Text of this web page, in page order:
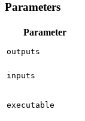
Parameters
Parameter
outputs
inputs
executable